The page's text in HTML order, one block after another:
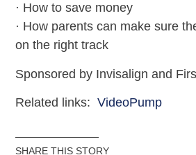
· How to save money
· How parents can make sure
on the right track
Sponsored by Invisalign and
Related links:VideoPump
SHARE THIS STORY